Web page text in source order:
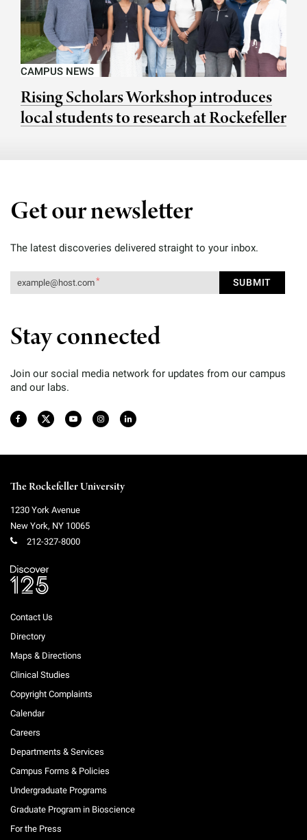
CAMPUS NEWS
Rising Scholars Workshop introduces
local students to research at Rockefeller
Get our newsletter
The latest discoveries delivered straight to your inbox.
Stay connected
Join our social media network for updates from our campus
and our labs.
The Rockefeller University
1230 York Avenue
New York, NY 10065
212-327-8000
Contact Us
Directory
Maps & Directions
Clinical Studies
Copyright Complaints
Calendar
Careers
Departments & Services
Campus Forms & Policies
Undergraduate Programs
Graduate Program in Bioscience
For the Press